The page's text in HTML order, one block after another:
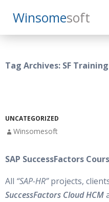
WinsomeSoft
Search
SKIP
TO
Tag Archives: SF Training
UNCATEGORIZED
Winsomesoft
SAP SuccessFactors
All “SAP-HR”projects,
SuccessFactors Cloud HCM